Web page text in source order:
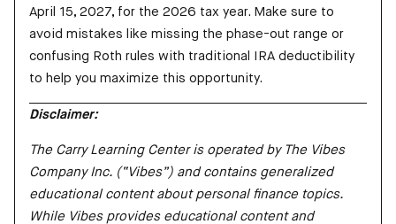
April 15, 2027, for the 2026 tax year. Make sure to
avoid mistakes like missing the phase-out range or
confusing Roth rules with traditional IRA deductibility
to help you maximize this opportunity.
Disclaimer:
The Carry Learning Center is operated by The Vibes
Company Inc. (“Vibes”) and contains generalized
educational content about personal finance topics.
While Vibes provides educational content and